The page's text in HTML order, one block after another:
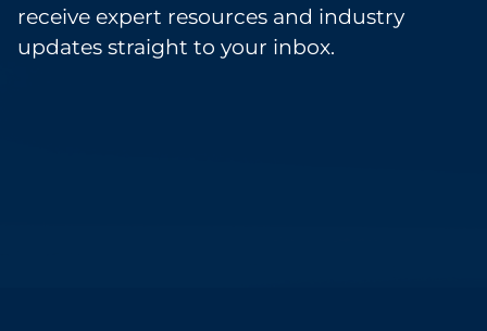
receive expert resources and industry
updates straight to your inbox.